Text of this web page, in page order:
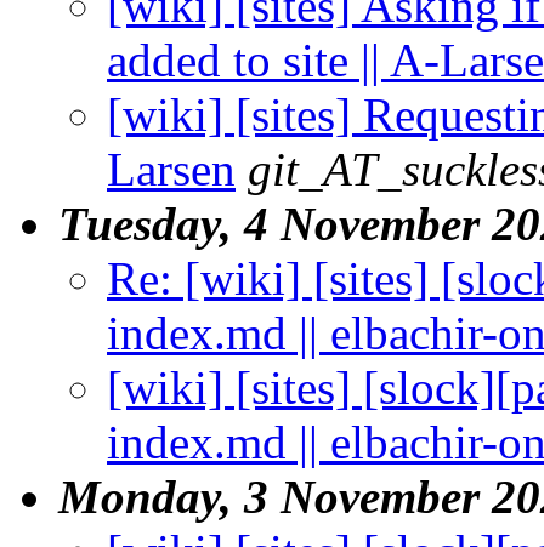
added to site || A-
[wiki] [sites]
Larsen
Tuesday, 4 November
Re: [wiki] [sites]
index.md || elbachir-
[wiki] [sites]
index.md || elbachir-
Monday, 3 November